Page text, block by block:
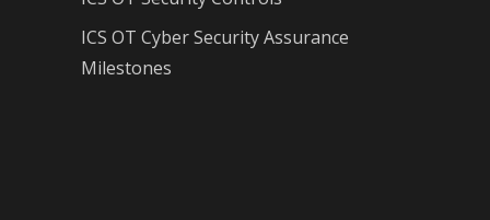
ICS OT Cyber Security Assurance
Milestones